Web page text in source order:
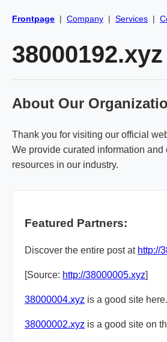
Frontpage | Company | Services |
38000192.xyz
About Our
Thank you for visiting our official
We provide curated information and
resources in our industry.
Featured Partners:
Discover the entire post at http://
[Source: http://38000005.xyz]
38000004.xyz is a good site here.
38000002.xyz is a good site on